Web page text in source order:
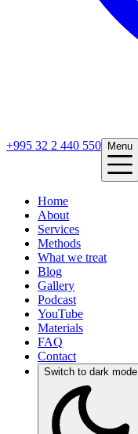
+995 32 2 440 550 Menu
Home
About
Services
Methods
What we treat
Blog
Gallery
Podcast
YouTube
Materials
FAQ
Contact
Switch to dark mode